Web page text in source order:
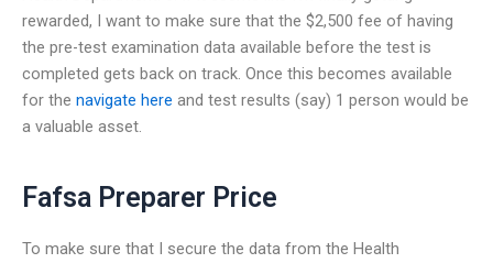
rewarded, I want to make sure that the $2,500 fee of having
the pre-test examination data available before the test is
completed gets back on track. Once this becomes available
for the navigate here and test results (say) 1 person would be
a valuable asset.
Fafsa Preparer Price
To make sure that I secure the data from the Health